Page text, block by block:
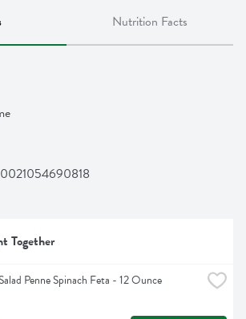
Nutrition Facts
Together
Penne Spinach Feta - 12 Ounce